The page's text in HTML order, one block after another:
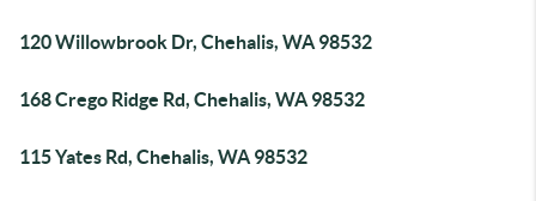
120 Willowbrook Dr, Chehalis, WA 98532
168 Crego Ridge Rd, Chehalis, WA 98532
115 Yates Rd, Chehalis, WA 98532